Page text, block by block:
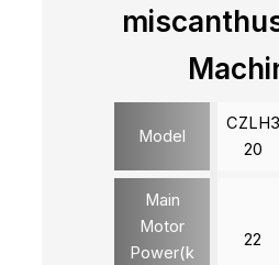
Model
CZLH3
20
Main
Motor
Power(k
22